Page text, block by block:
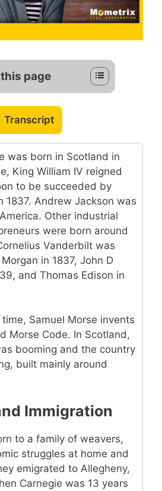
page
Transcript
was born in Scotland in
King William IV reigned
to be succeeded by
1837. Andrew Jackson was
Other industrial
were born around
Vanderbilt was
in 1837, John D
and Thomas Edison in
Samuel Morse invents
Morse Code. In Scotland,
booming and the country
built mainly around
Immigration
to a family of weavers,
struggles at home and
emigrated to Allegheny,
Carnegie was 13 years